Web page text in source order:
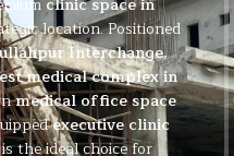
location. Positioned
Interchange,
medical complex in
medical office space
executive clinic
the ideal choice for